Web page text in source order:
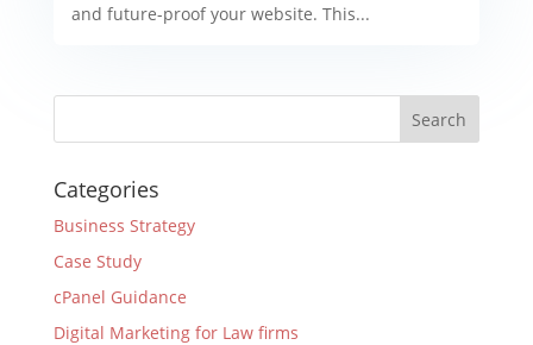
and future-proof your website. This...
Categories
Business Strategy
Case Study
cPanel Guidance
Digital Marketing for Law firms